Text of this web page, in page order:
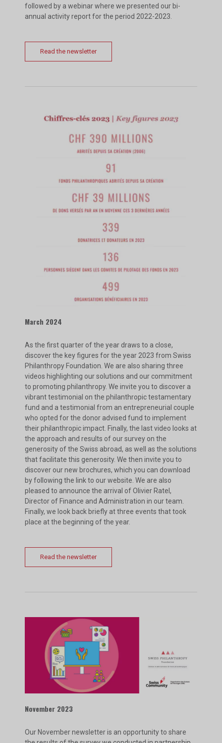
followed by a webinar where we presented our bi-
annual activity report for the period 2022-2023.
Read the newsletter
March 2024
As the first quarter of the year draws to a close,
discover the key figures for the year 2023 from Swiss
Philanthropy Foundation. We are also sharing three
videos highlighting our solutions and our commitment
to promoting philanthropy. We invite you to discover a
vibrant testimonial on the philanthropic testamentary
fund and a testimonial from an entrepreneurial couple
who opted for the donor advised fund to implement
their philanthropic impact. Finally, the last video looks at
the approach and results of our survey on the
generosity of the Swiss abroad, as well as the solutions
that facilitate this generosity. We then invite you to
discover our new brochures, which you can download
by following the link to our website. We are also
pleased to announce the arrival of Olivier Ratel,
Director of Finance and Administration in our team.
Finally, we look back briefly at three events that took
place at the beginning of the year.
Read the newsletter
November 2023
Our November newsletter is an opportunity to share